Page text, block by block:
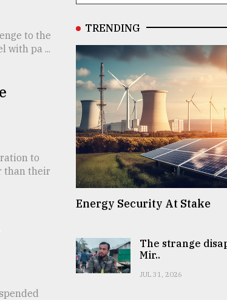
to the
with pa ...
to
than their
TRENDING
Energy Security At Stake
The strange
Mir..
JUL 31, 2026